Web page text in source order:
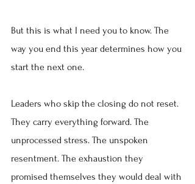
But this is what I need you to know. The
way you end this year determines how you
start the next one.
Leaders who skip the closing do not reset.
They carry everything forward. The
unprocessed stress. The unspoken
resentment. The exhaustion they
promised themselves they would deal with